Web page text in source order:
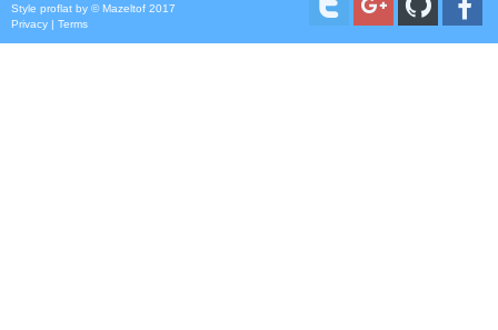
Style proflat by ©Mazeltof 2017
Privacy | Terms